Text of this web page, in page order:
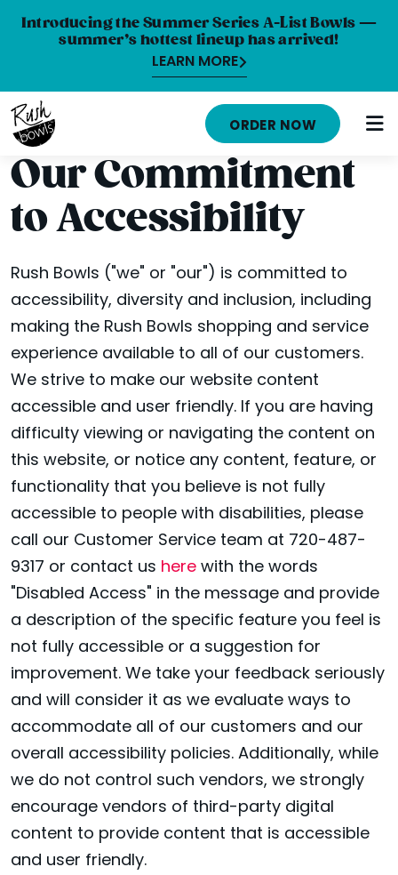
Introducing the Summer Series A-List Bowls —
summer’s hottest lineup has arrived!
LEARN MORE
MENU
NUTRITION INFO
LOCATIONS
ABOUT
CAREERS
ORDER ONLINE
ORDER CATERING
FRANCHISE OPPORTUNITIES
ORDER NOW
Our Commitment
to Accessibility
Rush Bowls ("we" or "our") is committed to
accessibility, diversity and inclusion, including
making the Rush Bowls shopping and service
experience available to all of our customers.
We strive to make our website content
accessible and user friendly. If you are having
difficulty viewing or navigating the content on
this website, or notice any content, feature, or
functionality that you believe is not fully
accessible to people with disabilities, please
call our Customer Service team at 720-487-
9317 or contact us herewith the words
"Disabled Access" in the message and provide
a description of the specific feature you feel is
not fully accessible or a suggestion for
improvement. We take your feedback seriously
and will consider it as we evaluate ways to
accommodate all of our customers and our
overall accessibility policies. Additionally, while
we do not control such vendors, we strongly
encourage vendors of third-party digital
content to provide content that is accessible
and user friendly.